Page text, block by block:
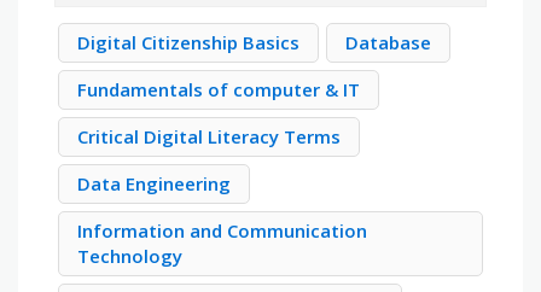
Digital Citizenship Basics
Database
Fundamentals of computer & IT
Critical Digital Literacy Terms
Data Engineering
Information and Communication
Technology